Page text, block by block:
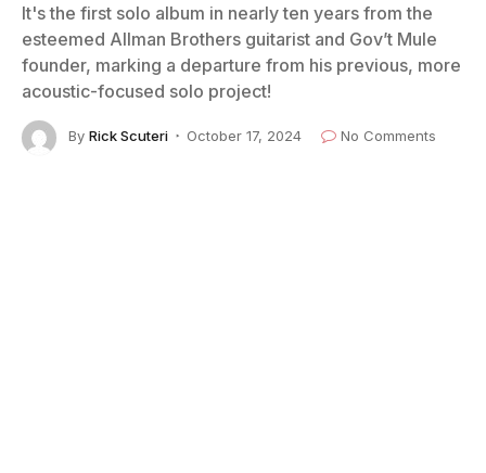
It's the first solo album in nearly ten years from the
esteemed Allman Brothers guitarist and Gov’t Mule
founder, marking a departure from his previous, more
acoustic-focused solo project!
By Rick Scuteri October 17, 2024
No Comments